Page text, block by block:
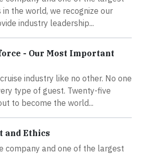
the world, we recognize our
industry leadership...
- Our Most Important
industry like no other. No one
type of guest. Twenty-five
to become the world...
and Ethics
company and one of the largest